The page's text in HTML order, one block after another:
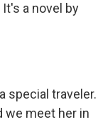
a novel by
special traveler.
we meet her in